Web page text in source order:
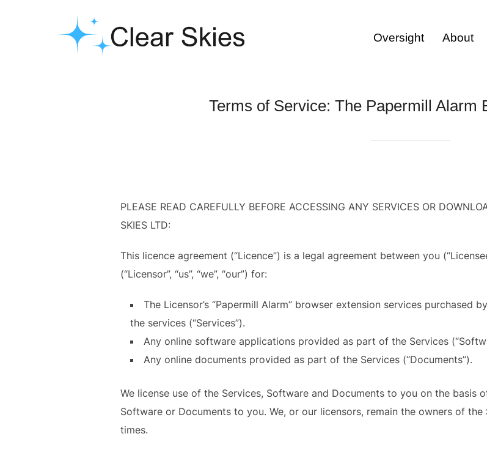
Oversight About
Terms of Service: The Papermill Alarm
PLEASE READ CAREFULLY BEFORE ACCESSING ANY SERVICES OR
SKIES LTD:
This licence agreement (“Licence”) is a legal agreement between you
(“Licensor”, “us”, “we”, “our”) for:
The Licensor’s “Papermill Alarm” browser extension services purchased
the services (“Services”).
Any online software applications provided as part of the Services
Any online documents provided as part of the Services (“Documents”).
We license use of the Services, Software and Documents to you on the basis
Software or Documents to you. We, or our licensors, remain the owners of
times.